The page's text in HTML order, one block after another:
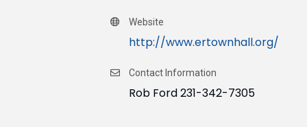
Website
http://www.ertownhall.org/
Contact Information
Rob Ford 231-342-7305